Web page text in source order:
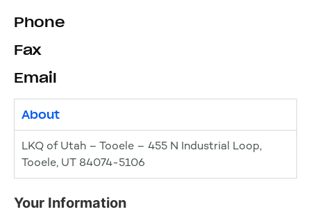
Phone
Fax
Email
About
LKQ of Utah – Tooele – 455 N Industrial Loop,
Tooele, UT 84074-5106
Your Information